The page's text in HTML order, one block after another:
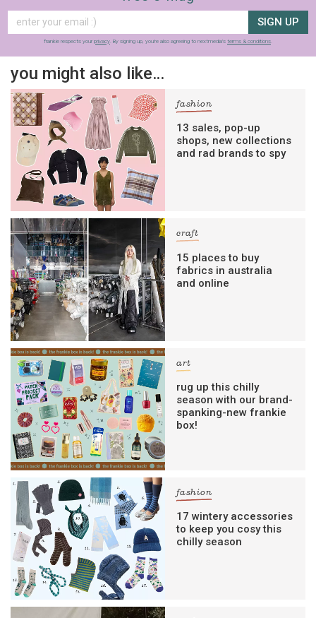
SIGN UP
frankie respects your privacy. By signing up, you’re also agreeing to nextmedia’s terms & conditions.
you might also like…
fashion
13 sales, pop-up
shops, new collections
and rad brands to spy
craft
15 places to buy
fabrics in australia
and online
art
rug up this chilly
season with our brand-
spanking-new frankie
box!
fashion
17 wintery accessories
to keep you cosy this
chilly season